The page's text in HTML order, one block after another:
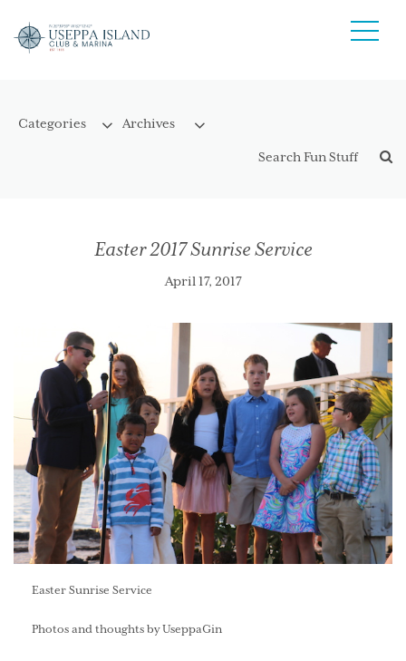
Easter 2017 Sunrise Service
April 17, 2017
Easter Sunrise Service
Photos and thoughts by UseppaGin